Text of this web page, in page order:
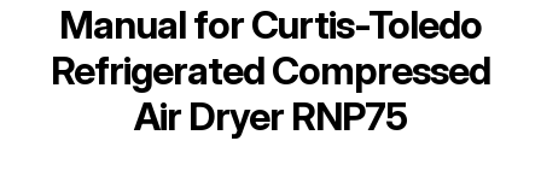
Manual forCurtis-Toledo
Refrigerated Compressed
Air Dryer RNP75